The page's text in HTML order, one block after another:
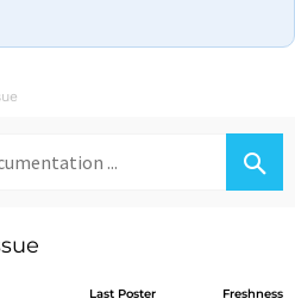
Last Poster Freshness